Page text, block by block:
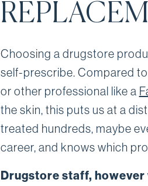
Choosing a drugstore
self-prescribe. Compared
or other professional like a
the skin, this puts us at a
treated hundreds, maybe
career, and knows which
Drugstore staff,